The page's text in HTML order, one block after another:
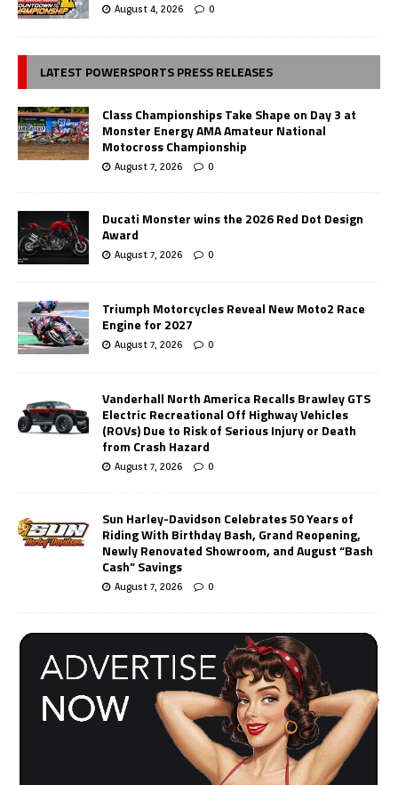
August 4, 2026 0
LATEST POWERSPORTS PRESS RELEASES
Class Championships Take Shape on Day 3 at
Monster Energy AMA Amateur National
Motocross Championship
August 7, 2026 0
Ducati Monster wins the 2026 Red Dot Design
Award
August 7, 2026 0
Triumph Motorcycles Reveal New Moto2 Race
Engine for 2027
August 7, 2026 0
Vanderhall North America Recalls Brawley GTS
Electric Recreational Off Highway Vehicles
(ROVs) Due to Risk of Serious Injury or Death
from Crash Hazard
August 7, 2026 0
Sun Harley-Davidson Celebrates 50 Years of
Riding With Birthday Bash, Grand Reopening,
Newly Renovated Showroom, and August “Bash
Cash” Savings
August 7, 2026 0